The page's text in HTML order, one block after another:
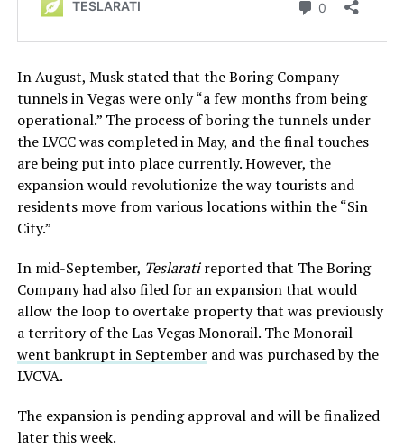
In August, Musk stated that the Boring Company
tunnels in Vegas were only “a few months from being
operational.” The process of boring the tunnels under
the LVCC was completed in May, and the final touches
are being put into place currently. However, the
expansion would revolutionize the way tourists and
residents move from various locations within the “Sin
City.”
In mid-September, Teslaratireported that The Boring
Company had also filed for an expansion that would
allow the loop to overtake property that was previously
a territory of the Las Vegas Monorail. The Monorail
went bankrupt in Septemberand was purchased by the
LVCVA.
The expansion is pending approval and will be finalized
later this week.